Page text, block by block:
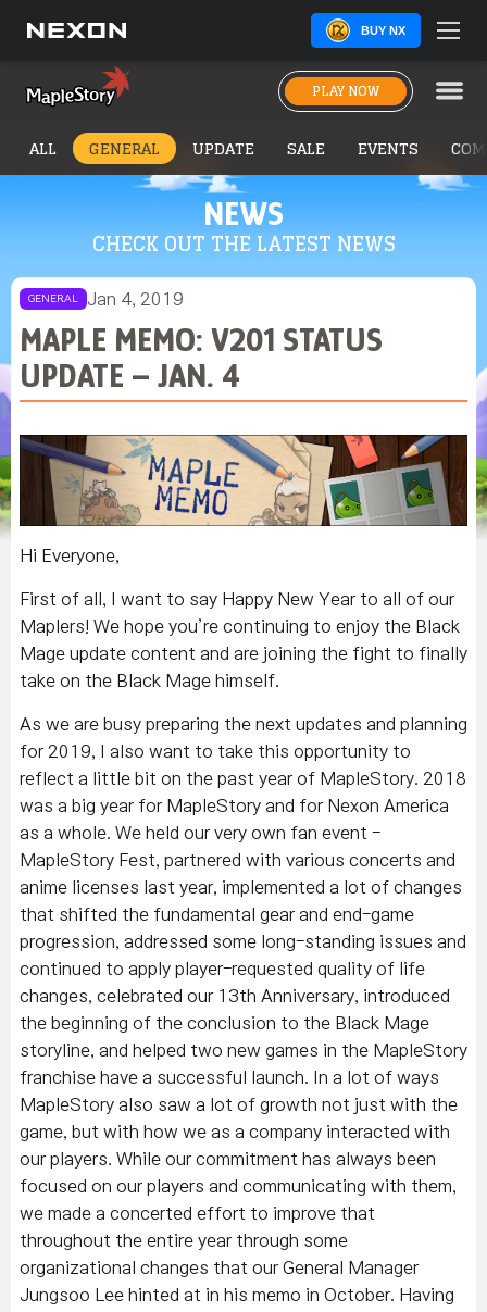
BUY NX
PLAY NOW
NEWS
CHECK OUT THE LATEST NEWS
ALL GENERAL UPDATE SALE EVENTS
GENERAL Jan 4, 2019
MAPLE MEMO: V201 STATUS
UPDATE – JAN. 4
Hi Everyone,
First of all, I want to say Happy New Year to all of our
Maplers! We hope you’re continuing to enjoy the Black
Mage update content and are joining the fight to finally
take on the Black Mage himself.
As we are busy preparing the next updates and planning
for 2019, I also want to take this opportunity to
reflect a little bit on the past year of MapleStory. 2018
was a big year for MapleStory and for Nexon America
as a whole. We held our very own fan event -
MapleStory Fest, partnered with various concerts and
anime licenses last year, implemented a lot of changes
that shifted the fundamental gear and end-game
progression, addressed some long-standing issues and
continued to apply player-requested quality of life
changes, celebrated our 13th Anniversary, introduced
the beginning of the conclusion to the Black Mage
storyline, and helped two new games in the MapleStory
franchise have a successful launch. In a lot of ways
MapleStory also saw a lot of growth not just with the
game, but with how we as a company interacted with
our players. While our commitment has always been
focused on our players and communicating with them,
we made a concerted effort to improve that
throughout the entire year through some
organizational changes that our General Manager
Jungsoo Lee hinted at in his memo in October. Having